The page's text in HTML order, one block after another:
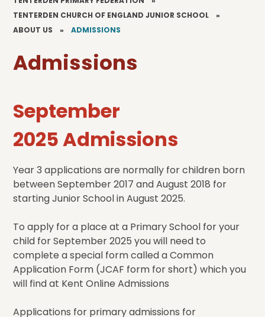
TENTERDEN CHURCH OF ENGLAND JUNIOR SCHOOL
»
ABOUT US
» ADMISSIONS
Admissions
September
2025 Admissions
Year 3 applications are normally for children born
between September 2017 and August 2018 for
starting Junior School in August 2025.
To apply for a place at a Primary School for your
child for September 2025 you will need to
complete a special form called a Common
Application Form (JCAF form for short) which you
will find at Kent Online Admissions
Applications for primary admissions for